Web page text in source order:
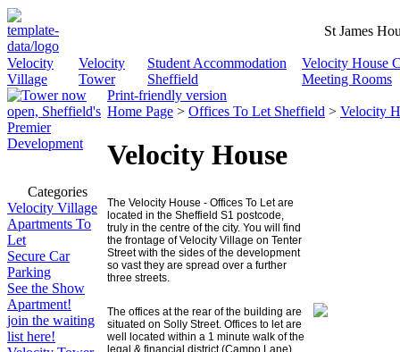
St James
Velocity
Village
Velocity
Tower
Student Accommodation
Sheffield
Velocity House
Meeting Rooms
Categories
Velocity Village
Apartments To
Let
Secure Car
Parking
See the Show
Apartment!
join the waiting
list here!
Print-friendly version
Home Page > Offices To Let Sheffield > Velocity
Velocity House
The Velocity House - Offices To Let are
located in the Sheffield S1 postcode,
truly in the centre of the city. You will find
the frontage of Velocity Village on Tenter
Street with the sides of the development
so vast they are spread over a further
three streets.
The offices at the rear of the building are
situated on Solly Street. Offices to let are
well located within a 1 minute walk of the
legal & financial district (Campo Lane)